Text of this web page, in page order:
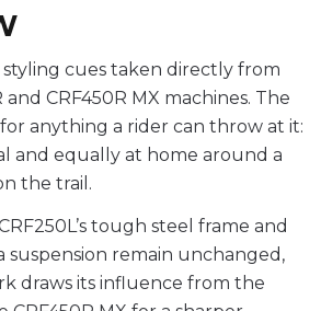
styling cues taken directly from
and CRF450R MX machines. The
for anything a rider can throw at it:
and equally at home around a
the trail.
tough steel frame and
suspension remain unchanged,
draws its influence from the